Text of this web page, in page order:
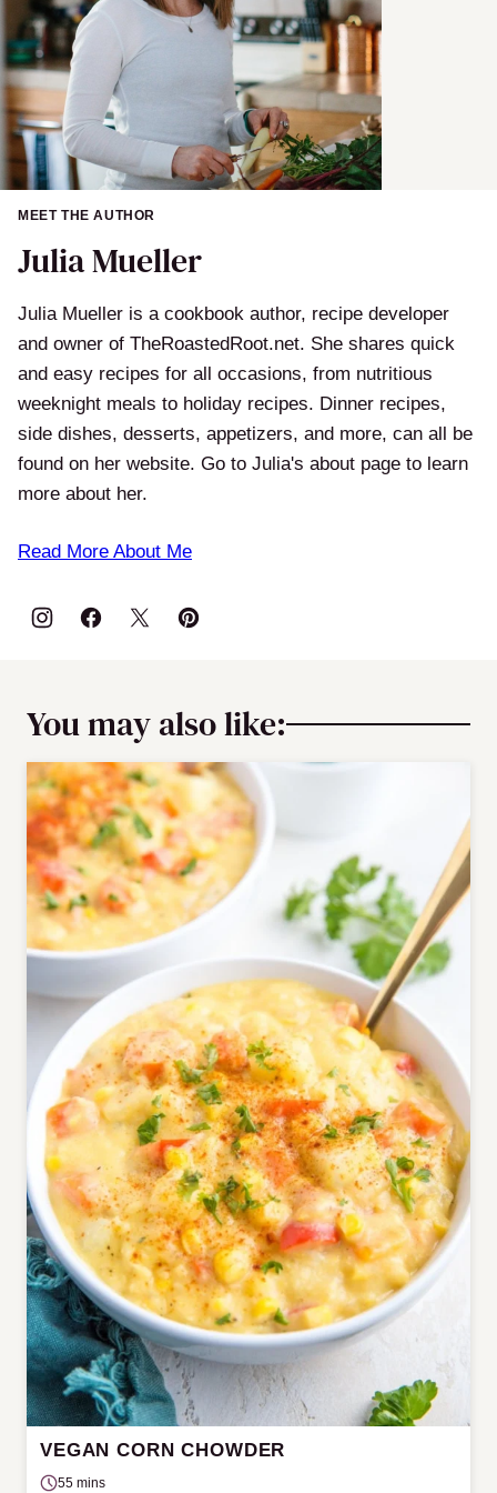
MEET THE AUTHOR
Julia Mueller
Julia Mueller is a cookbook author, recipe developer
and owner of TheRoastedRoot.net. She shares quick
and easy recipes for all occasions, from nutritious
weeknight meals to holiday recipes. Dinner recipes,
side dishes, desserts, appetizers, and more, can all be
found on her website. Go to Julia's about page to learn
more about her.
Read More About Me
You may also like:
VEGAN CORN CHOWDER
55 mins